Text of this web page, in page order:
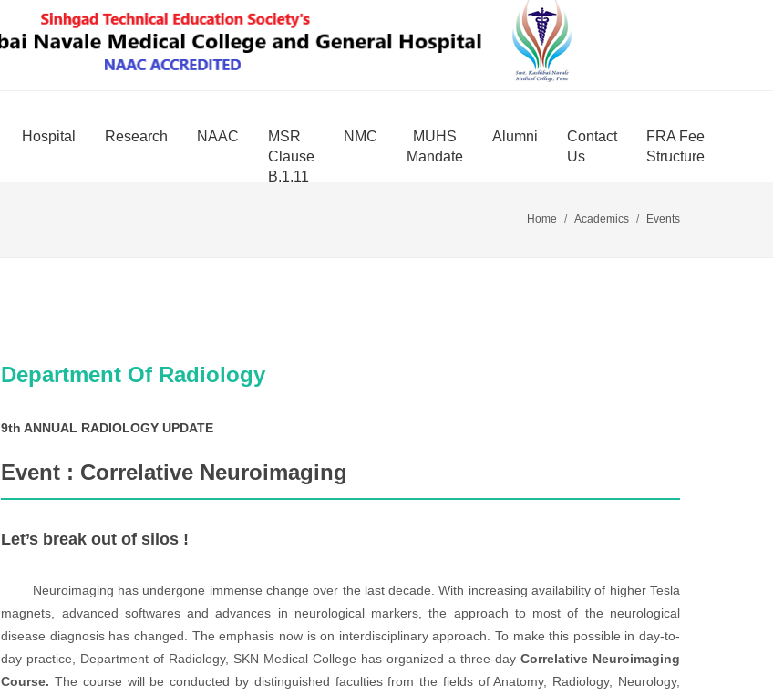
Hospital Research NAAC
MSR
Clause
B.1.11
NMC
MUHS
Mandate
Alumni
Contact
Us
FRA Fee
Structure
Home Academics Events
Department Of Radiology
9th ANNUAL RADIOLOGY UPDATE
Event : Correlative Neuroimaging
Let’s break out of silos !
Neuroimaging has undergone immense change over the last decade. With increasing availability of higher Tesla
magnets, advanced softwares and advances in neurological markers, the approach to most of the neurological
disease diagnosis has changed. The emphasis now is on interdisciplinary approach. To make this possible in day-to-
day practice, Department of Radiology, SKN Medical College has organized a three-day Correlative Neuroimaging
Course. The course will be conducted by distinguished faculties from the fields of Anatomy, Radiology, Neurology,